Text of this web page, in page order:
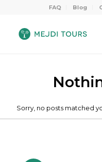
FAQ Blog
Sorry, no posts matched